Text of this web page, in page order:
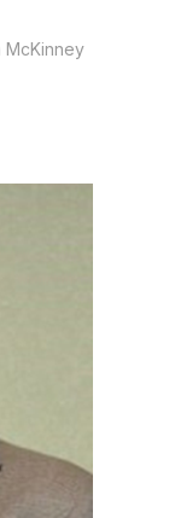
McKinney